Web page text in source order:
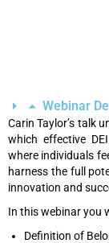
Webinar
Carin Taylor’s talk
which effective
where individuals
harness the full
innovation and
In this webinar you
Definition of